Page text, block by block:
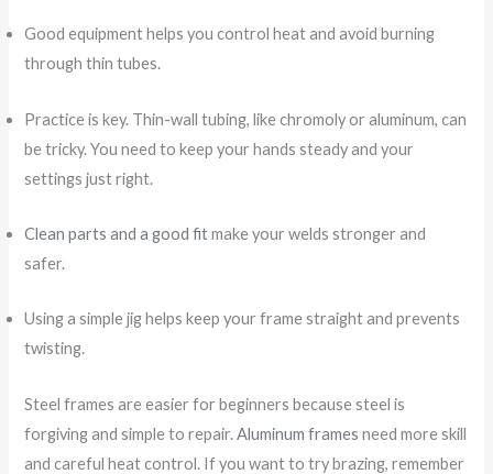
Good equipment helps you control heat and avoid burning
through thin tubes.
Practice is key. Thin-wall tubing, like chromoly or aluminum, can
be tricky. You need to keep your hands steady and your
settings just right.
Clean parts and a good fitmake your welds stronger and
safer.
Using a simple jig helps keep your frame straight and prevents
twisting.
Steel frames are easier for beginners because steel is
forgiving and simple to repair.Aluminum frames need more skill
and careful heat control. If you want to try brazing, remember